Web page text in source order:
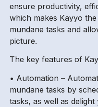
ensure productivity,
which makes Kayyo
mundane tasks and
picture.
The key features of
• Automation –
mundane tasks by
tasks, as well as